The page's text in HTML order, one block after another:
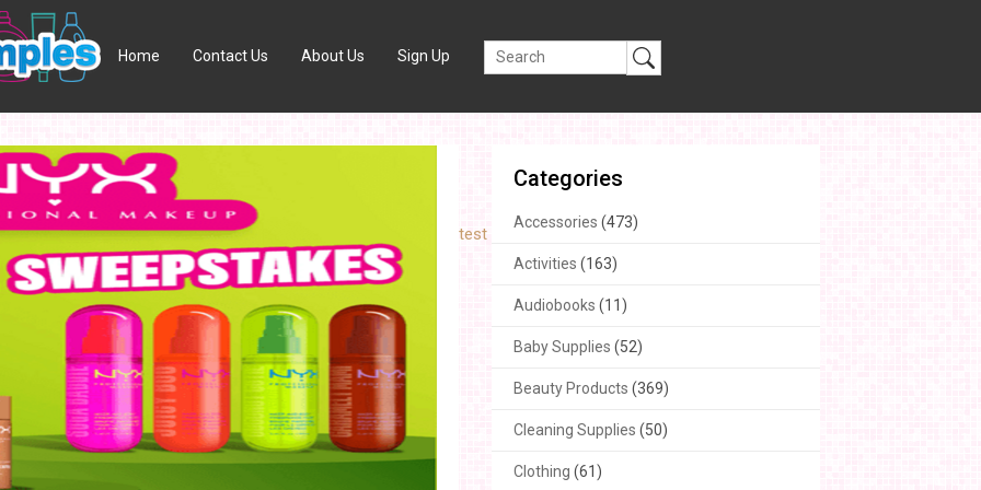
Home Contact Us About Us Sign Up
Categories
Accessories (473)
Activities (163)
Audiobooks (11)
Baby Supplies (52)
Beauty Products (369)
Cleaning Supplies (50)
Clothing (61)
test